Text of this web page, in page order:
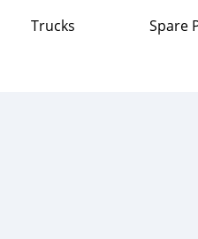
Trucks Spare